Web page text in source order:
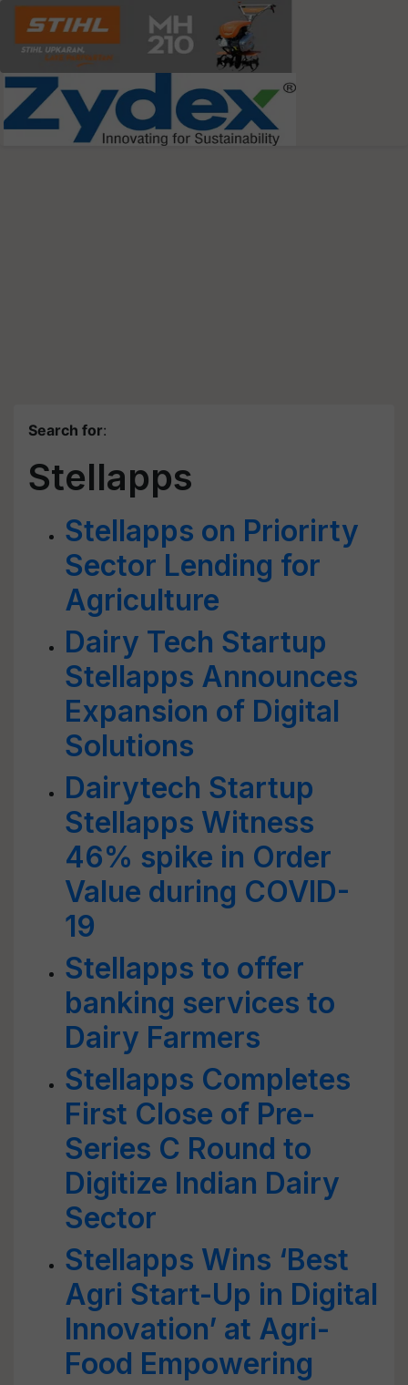
Search for:
Stellapps
Stellapps on Priorirty
Sector Lending for
Agriculture
Dairy Tech Startup
Stellapps Announces
Expansion of Digital
Solutions
Dairytech Startup
Stellapps Witness
46% spike in Order
Value during COVID-
19
Stellapps to offer
banking services to
Dairy Farmers
Stellapps Completes
First Close of Pre-
Series C Round to
Digitize Indian Dairy
Sector
Stellapps Wins ‘Best
Agri Start-Up in Digital
Innovation’ at Agri-
Food Empowering